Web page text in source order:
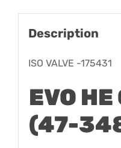
Description
ISO VALVE -175431
EVO
(47-